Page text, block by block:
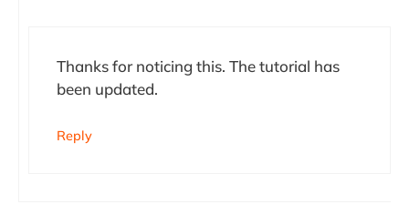
Thanks for noticing this. The tutorial has
been updated.
Reply